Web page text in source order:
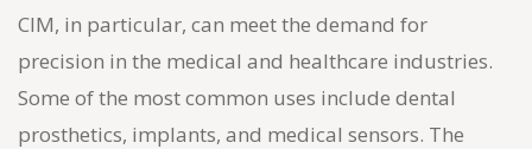
CIM, in particular, can meet the demand for
precision in the medical and healthcare industries.
Some of the most common uses include dental
prosthetics, implants, and medical sensors. The